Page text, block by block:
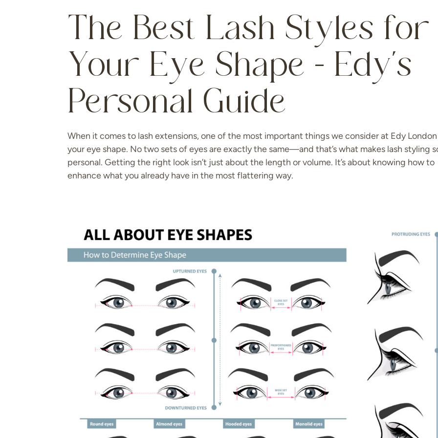
The Best Lash Styles for
Your Eye Shape – Edy’s
Personal Guide
When it comes to lash extensions, one of the most important things we consider at Edy London
your eye shape. No two sets of eyes are exactly the same—and that’s what makes lash styling
personal. Getting the right look isn’t just about the length or volume. It’s about knowing how to
enhance what you already have in the most flattering way.